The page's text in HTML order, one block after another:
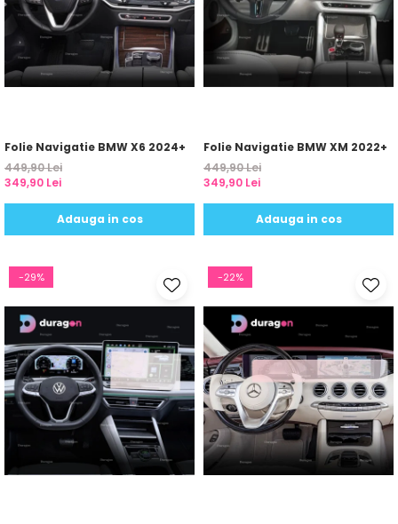
Yota
ZTE
Folie Navigatie BMW X6 2024+
449,90 Lei
349,90 Lei
Adauga in cos
Folie Navigatie BMW XM 2022+
449,90 Lei
349,90 Lei
Adauga in cos
-29% -22%